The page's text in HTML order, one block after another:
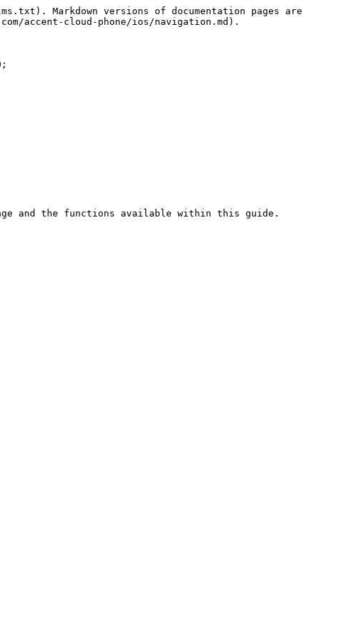
Markdown versions of documentation pages are
accent-cloud-phone/ios/navigation.md).